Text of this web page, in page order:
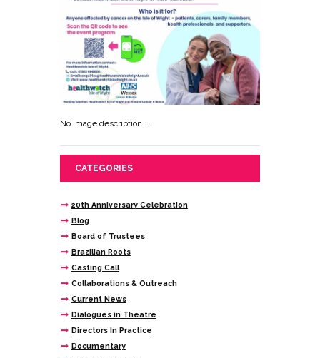
No image description ...
CATEGORIES
20th Anniversary Celebration
Blog
Board of Trustees
Brazilian Roots
Casting Call
Collaborations & Outreach
Current News
Dialogues in Theatre
Directors In Practice
Documentary